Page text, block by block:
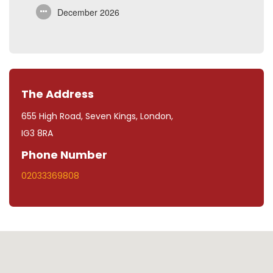
December 2026
The Address
655 High Road, Seven Kings, London,
IG3 8RA
Phone Number
02033369808